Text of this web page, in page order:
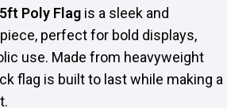
Poly Flag is a sleek and
perfect for bold displays,
use. Made from heavyweight
flag is built to last while making a